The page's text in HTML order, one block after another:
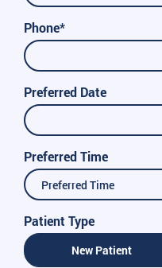
Phone*
Preferred Date
Preferred Time
Preferred Time
Patient Type
New Patient